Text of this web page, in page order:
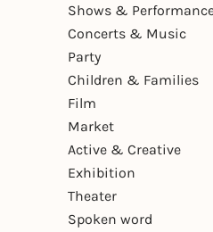
Shows &
Concerts & Music
Party
Children & Families
Film
Market
Active & Creative
Exhibition
Theater
Spoken word